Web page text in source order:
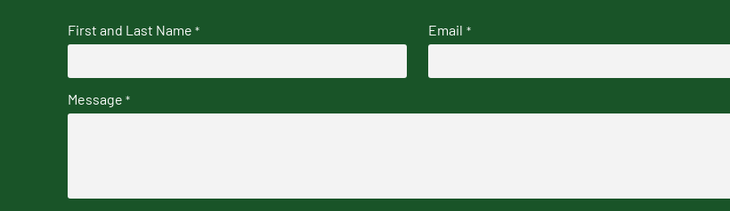
First and Last Name * Email *
Message *